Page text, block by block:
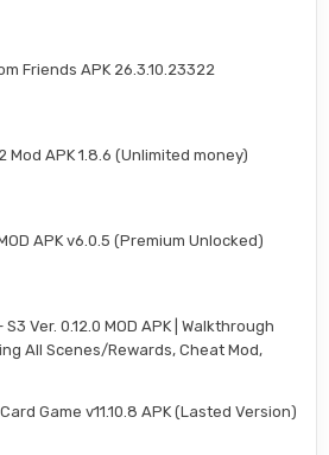
Friends APK 26.3.10.23322
Mod APK 1.8.6 (Unlimited money)
APK v6.0.5 (Premium Unlocked)
S3 Ver. 0.12.0 MOD APK | Walkthrough
All Scenes/Rewards, Cheat Mod,
Game v11.10.8 APK (Lasted Version)